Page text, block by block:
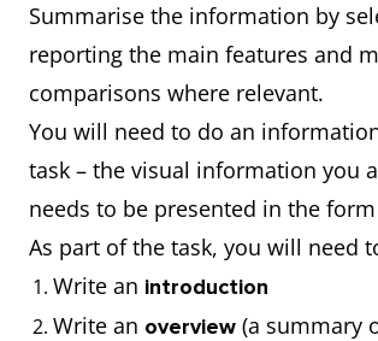
Summarise the information by
reporting the main features and
comparisons where relevant.
You will need to do an
task – the visual information you
needs to be presented in the
As part of the task, you will need
Write an introduction
Write an overview (a summary